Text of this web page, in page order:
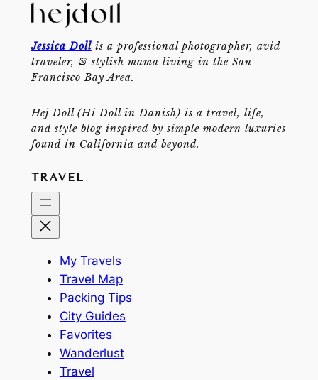
Jessica Dollis a professional photographer, avid
traveler, & stylish mama living in the San
Francisco Bay Area.
Hej Doll (Hi Doll in Danish) is a travel, life,
and style blog inspired by simple modern luxuries
found in California and beyond.
TRAVEL
My Travels
Travel Map
Packing Tips
City Guides
Favorites
Wanderlust
Travel